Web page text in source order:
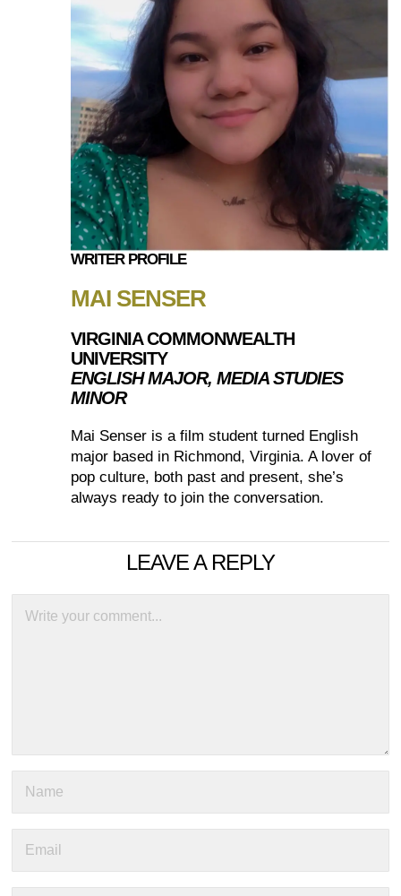
WRITER PROFILE
MAI SENSER
VIRGINIA COMMONWEALTH
UNIVERSITY
ENGLISH MAJOR, MEDIA STUDIES
MINOR
Mai Senser is a film student turned English
major based in Richmond, Virginia. A lover of
pop culture, both past and present, she’s
always ready to join the conversation.
LEAVE A REPLY